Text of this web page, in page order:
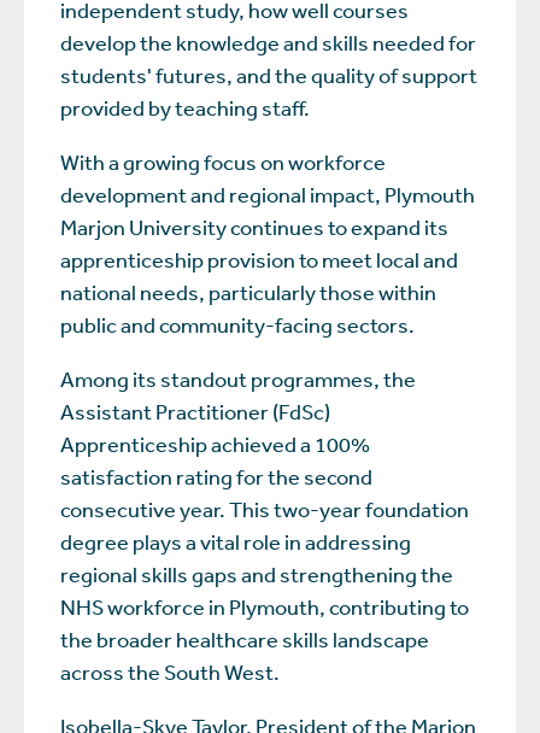
independent study, how well courses
develop the knowledge and skills needed for
students' futures, and the quality of support
provided by teaching staff.
With a growing focus on workforce
development and regional impact, Plymouth
Marjon University continues to expand its
apprenticeship provision to meet local and
national needs, particularly those within
public and community-facing sectors.
Among its standout programmes, the
Assistant Practitioner (FdSc)
Apprenticeship achieved a 100%
satisfaction rating for the second
consecutive year. This two-year foundation
degree plays a vital role in addressing
regional skills gaps and strengthening the
NHS workforce in Plymouth, contributing to
the broader healthcare skills landscape
across the South West.
Isobella-Skye Taylor, President of the Marjon